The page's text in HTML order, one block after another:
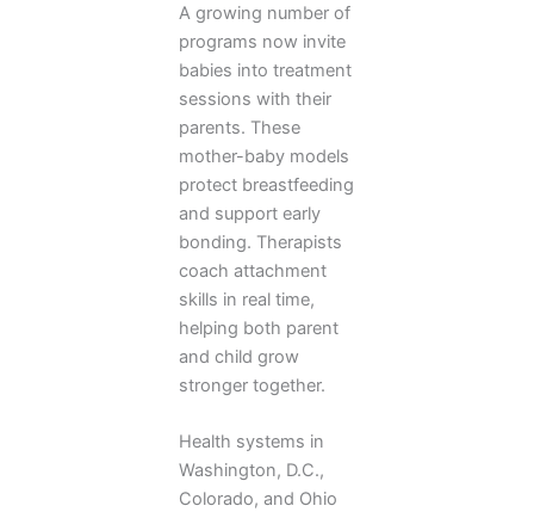
A growing number of
programs now invite
babies into treatment
sessions with their
parents. These
mother-baby models
protect breastfeeding
and support early
bonding. Therapists
coach attachment
skills in real time,
helping both parent
and child grow
stronger together.
Health systems in
Washington, D.C.,
Colorado, and Ohio